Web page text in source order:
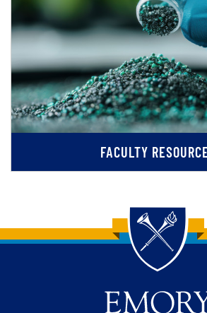
FACULTY
Back to main content
Back to top